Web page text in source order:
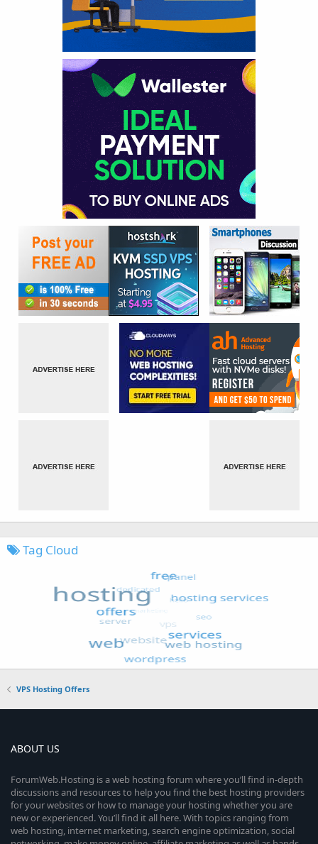
Tag Cloud
VPS Hosting Offers
ABOUT US
ForumWeb.Hosting is a web hosting forum where you’ll find in-depth
discussions and resources to help you find the best hosting providers
for your websites or how to manage your hosting whether you are
new or experienced. You’ll find it all here. With topics ranging from
web hosting, internet marketing, search engine optimization, social